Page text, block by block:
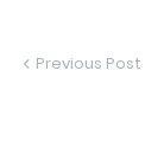
Previous Post